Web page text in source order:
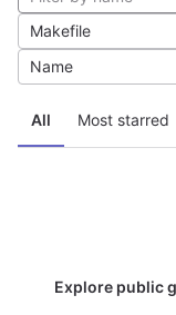
All Most starred
Makefile
Name
Explore public